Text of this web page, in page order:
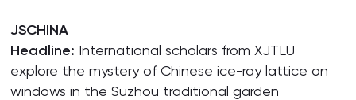
JSCHINA
Headline: International scholars from XJTLU
explore the mystery of Chinese ice-ray lattice on
windows in the Suzhou traditional garden